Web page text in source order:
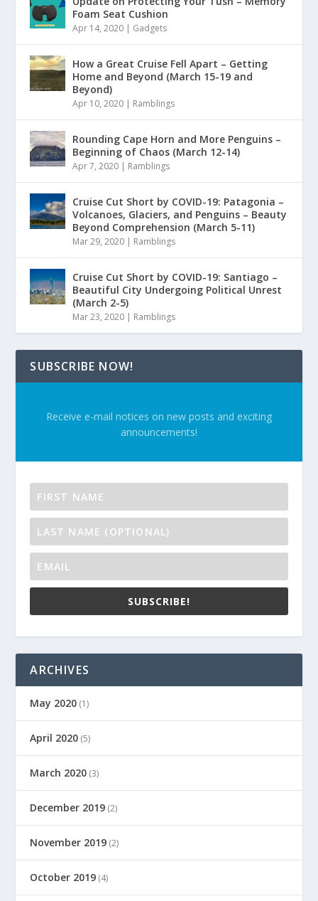
Foam Seat Cushion
Apr 14, 2020 | Gadgets
How a Great Cruise Fell Apart – Getting
Home and Beyond (March 15-19 and
Beyond)
Apr 10, 2020 | Ramblings
Rounding Cape Horn and More Penguins –
Beginning of Chaos (March 12-14)
Apr 7, 2020 | Ramblings
Cruise Cut Short by COVID-19: Patagonia –
Volcanoes, Glaciers, and Penguins – Beauty
Beyond Comprehension (March 5-11)
Mar 29, 2020 | Ramblings
Cruise Cut Short by COVID-19: Santiago –
Beautiful City Undergoing Political Unrest
(March 2-5)
Mar 23, 2020 | Ramblings
SUBSCRIBE NOW!
Receive e-mail notices on new posts and exciting
announcements!
SUBSCRIBE!
ARCHIVES
May 2020 (1)
April 2020 (5)
March 2020 (3)
December 2019 (2)
November 2019 (2)
October 2019 (4)